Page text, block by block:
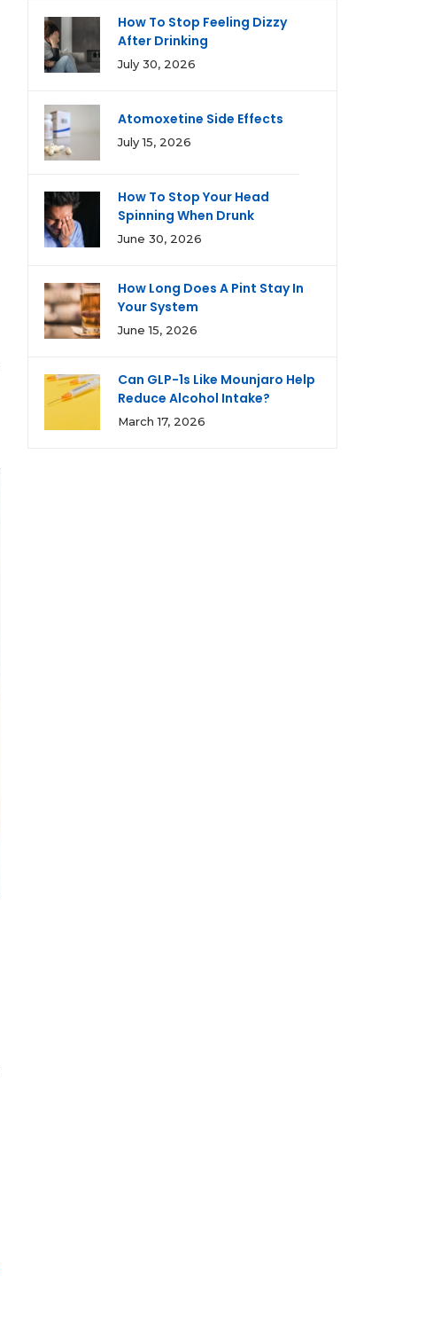
How To Stop Feeling Dizzy
After Drinking
July 30, 2026
Atomoxetine Side Effects
July 15, 2026
How To Stop Your Head
Spinning When Drunk
June 30, 2026
How Long Does A Pint Stay In
Your System
June 15, 2026
Can GLP-1s Like Mounjaro Help
Reduce Alcohol Intake?
March 17, 2026